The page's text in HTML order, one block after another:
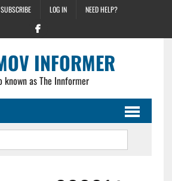
SUBSCRIBE LOG IN NEED HELP?
INFORMER
known as The Innformer